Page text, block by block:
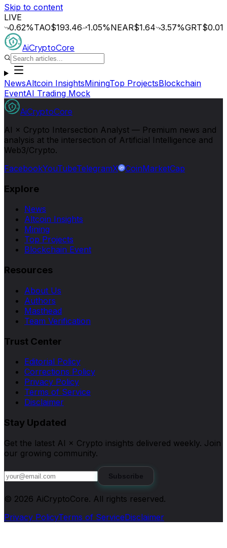
Skip to content
LIVE
%TAO$193.46 1.05%NEAR$1.64 3.57%GRT$0.014
AiCryptoCore
NewsAltcoin InsightsMiningTop ProjectsBlockchain
EventAI Trading Mock
AiCryptoCore
AI × Crypto Intersection Analyst — Premium news and
analysis at the intersection of Artificial Intelligence and
Web3/Crypto.
FacebookYouTubeTelegramX CoinMarketCap
Explore
News
Altcoin Insights
Mining
Top Projects
Blockchain Event
Resources
About Us
Authors
Masthead
Team Verification
Trust Center
Editorial Policy
Corrections Policy
Privacy Policy
Terms of Service
Disclaimer
Stay Updated
Get the latest AI × Crypto insights delivered weekly. Join
our growing community.
Subscribe
© 2026 AiCryptoCore. All rights reserved.
Privacy PolicyTerms of ServiceDisclaimer